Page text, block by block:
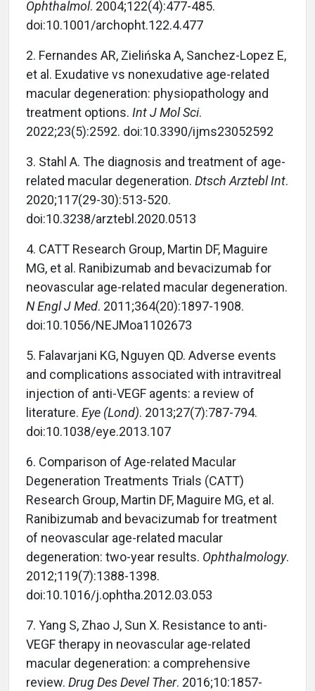
Ophthalmol. 2004;122(4):477-485.
doi:10.1001/archopht.122.4.477
2. Fernandes AR, Zielińska A, Sanchez-Lopez E,
et al. Exudative vs nonexudative age-related
macular degeneration: physiopathology and
treatment options. Int J Mol Sci.
2022;23(5):2592. doi:10.3390/ijms23052592
3. Stahl A. The diagnosis and treatment of age-
related macular degeneration. Dtsch Arztebl Int.
2020;117(29-30):513-520.
doi:10.3238/arztebl.2020.0513
4. CATT Research Group, Martin DF, Maguire
MG, et al. Ranibizumab and bevacizumab for
neovascular age-related macular degeneration.
N Engl J Med. 2011;364(20):1897-1908.
doi:10.1056/NEJMoa1102673
5. Falavarjani KG, Nguyen QD. Adverse events
and complications associated with intravitreal
injection of anti-VEGF agents: a review of
literature. Eye (Lond). 2013;27(7):787-794.
doi:10.1038/eye.2013.107
6. Comparison of Age-related Macular
Degeneration Treatments Trials (CATT)
Research Group, Martin DF, Maguire MG, et al.
Ranibizumab and bevacizumab for treatment
of neovascular age-related macular
degeneration: two-year results. Ophthalmology.
2012;119(7):1388-1398.
doi:10.1016/j.ophtha.2012.03.053
7. Yang S, Zhao J, Sun X. Resistance to anti-
VEGF therapy in neovascular age-related
macular degeneration: a comprehensive
review. Drug Des Devel Ther. 2016;10:1857-